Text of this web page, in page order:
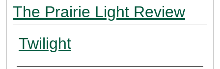
The Prairie Light Review
Twilight